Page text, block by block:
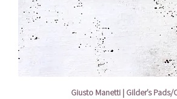
Giusto Manetti | Gilder’s Pads/